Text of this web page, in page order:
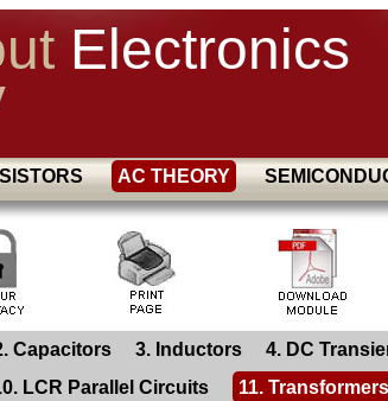
Electronics
AC THEORY
Capacitors 3. Inductors 4. DC
LCR Parallel Circuits
11. Transformers